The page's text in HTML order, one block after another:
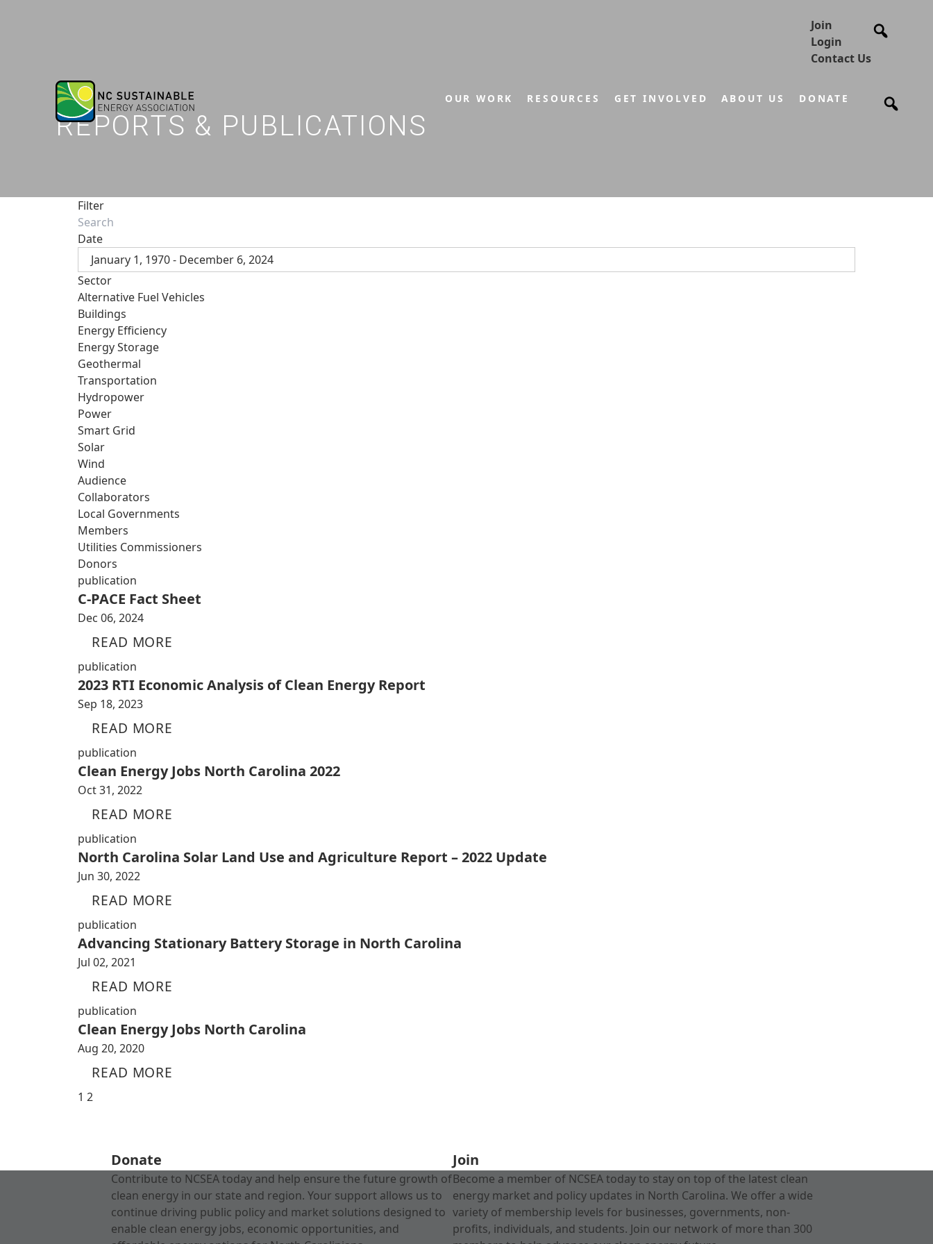
Join
Login
Contact Us
OUR WORK RESOURCES GET INVOLVED ABOUT US DONATE
REPORTS & PUBLICATIONS
Filter
Date
January 1, 1970 - December 6, 2024
Sector
Alternative Fuel Vehicles
Buildings
Energy Efficiency
Energy Storage
Geothermal
Transportation
Hydropower
Power
Smart Grid
Solar
Wind
Audience
Collaborators
Local Governments
Members
Utilities Commissioners
Donors
publication
C-PACE Fact Sheet
Dec 06, 2024
READ MORE
publication
2023 RTI Economic Analysis of Clean Energy Report
Sep 18, 2023
READ MORE
publication
Clean Energy Jobs North Carolina 2022
Oct 31, 2022
READ MORE
publication
North Carolina Solar Land Use and Agriculture Report – 2022 Update
Jun 30, 2022
READ MORE
publication
Advancing Stationary Battery Storage in North Carolina
Jul 02, 2021
READ MORE
publication
Clean Energy Jobs North Carolina
Aug 20, 2020
READ MORE
1 2
Donate
Contribute to NCSEA today and help ensure the future growth of
clean energy in our state and region. Your support allows us to
continue driving public policy and market solutions designed to
enable clean energy jobs, economic opportunities, and
Join
Become a member of NCSEA today to stay on top of the latest clean
energy market and policy updates in North Carolina. We offer a wide
variety of membership levels for businesses, governments, non-
profits, individuals, and students. Join our network of more than 300